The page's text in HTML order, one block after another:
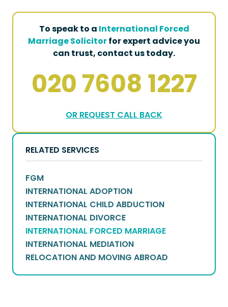
To speak to a International Forced
Marriage Solicitorfor expert advice you
can trust, contact us today.
020 7608 1227
OR REQUEST CALL BACK
RELATED SERVICES
FGM
INTERNATIONAL ADOPTION
INTERNATIONAL CHILD ABDUCTION
INTERNATIONAL DIVORCE
INTERNATIONAL FORCED MARRIAGE
INTERNATIONAL MEDIATION
RELOCATION AND MOVING ABROAD